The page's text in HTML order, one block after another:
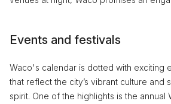
Events and festivals
Waco's calendar is dotted with exciting
that reflect the city’s vibrant culture and
spirit. One of the highlights is the annual